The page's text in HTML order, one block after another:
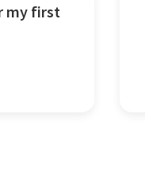
my first